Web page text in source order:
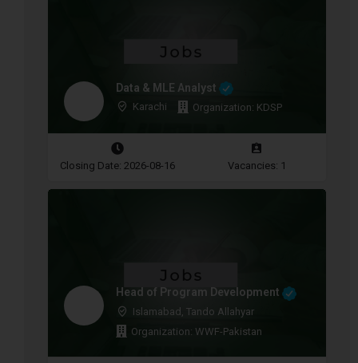
Data & MLE Analyst
Karachi Organization: KDSP
Closing Date: 2026-08-16 Vacancies: 1
Head of Program Development
Islamabad, Tando Allahyar
Organization: WWF-Pakistan